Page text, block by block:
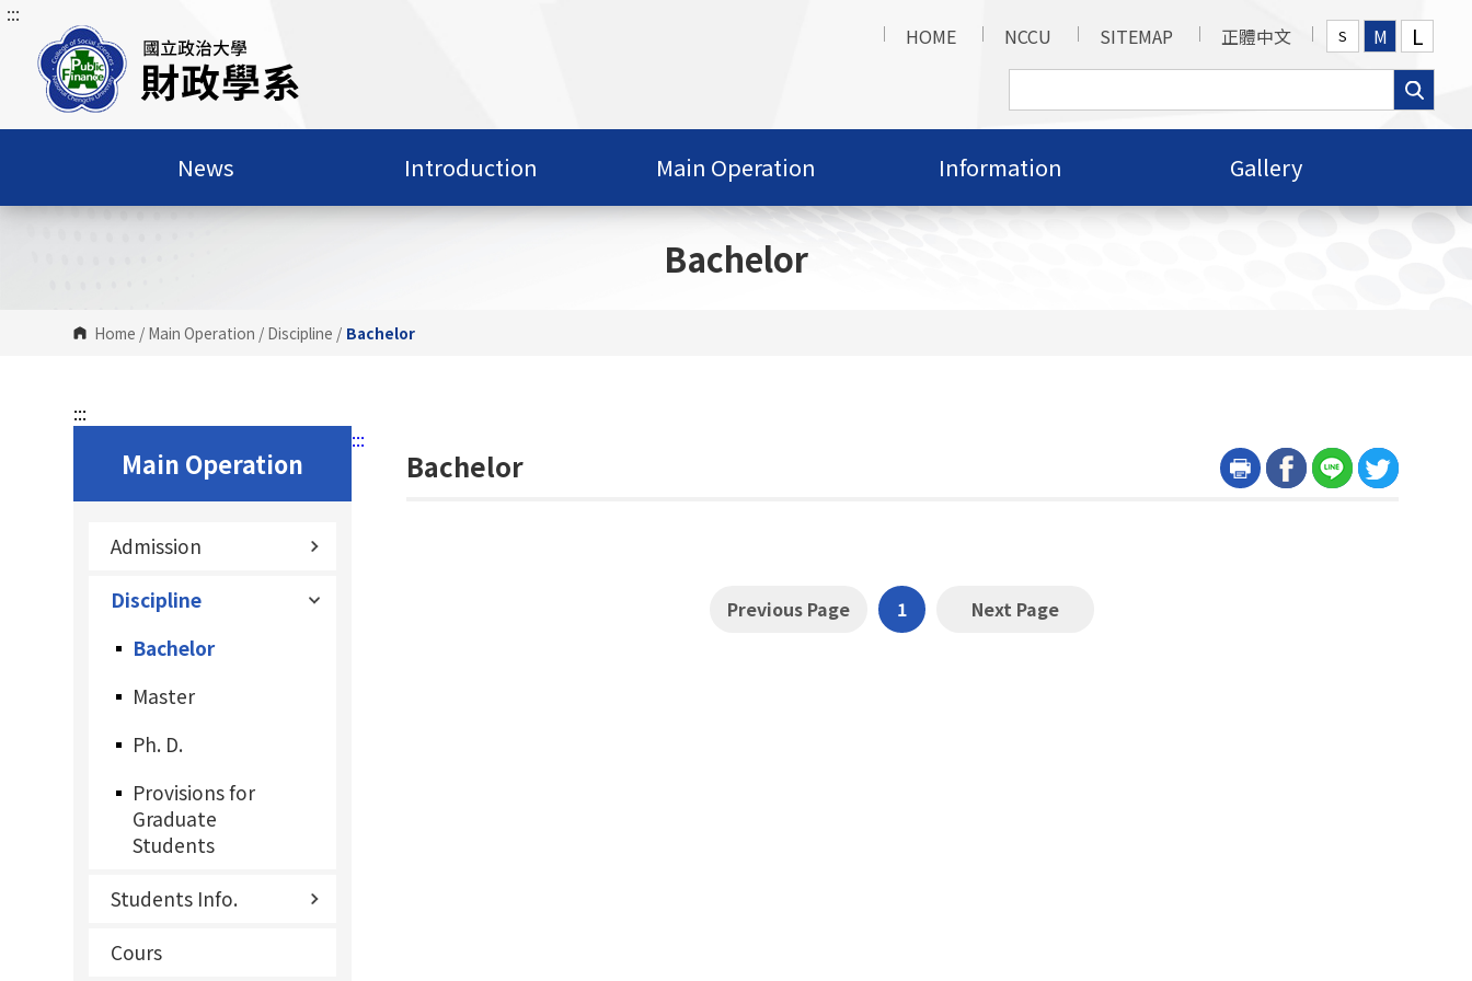
G
C
t
:::
HOME
NCCU SITEMAP 正體中文 S M L
News Introduction Main Operation Information Gallery
Bachelor
Home / Main Operation / Discipline / Bachelor
:::
Main Operation
Admission
Discipline
Bachelor
Master
Ph. D.
Provisions for
Graduate
Students
Students Info.
Cours
:::
Bachelor
Previous Page 1 Next Page